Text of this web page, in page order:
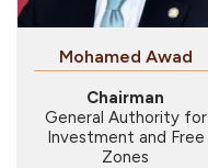
Mohamed Awad
Chairman
General Authority for
Investment and Free
Zones